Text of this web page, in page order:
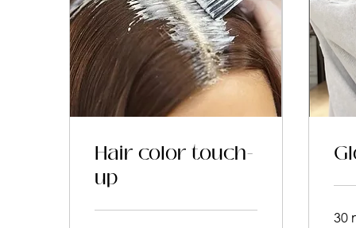
Hair color touch-
up
30